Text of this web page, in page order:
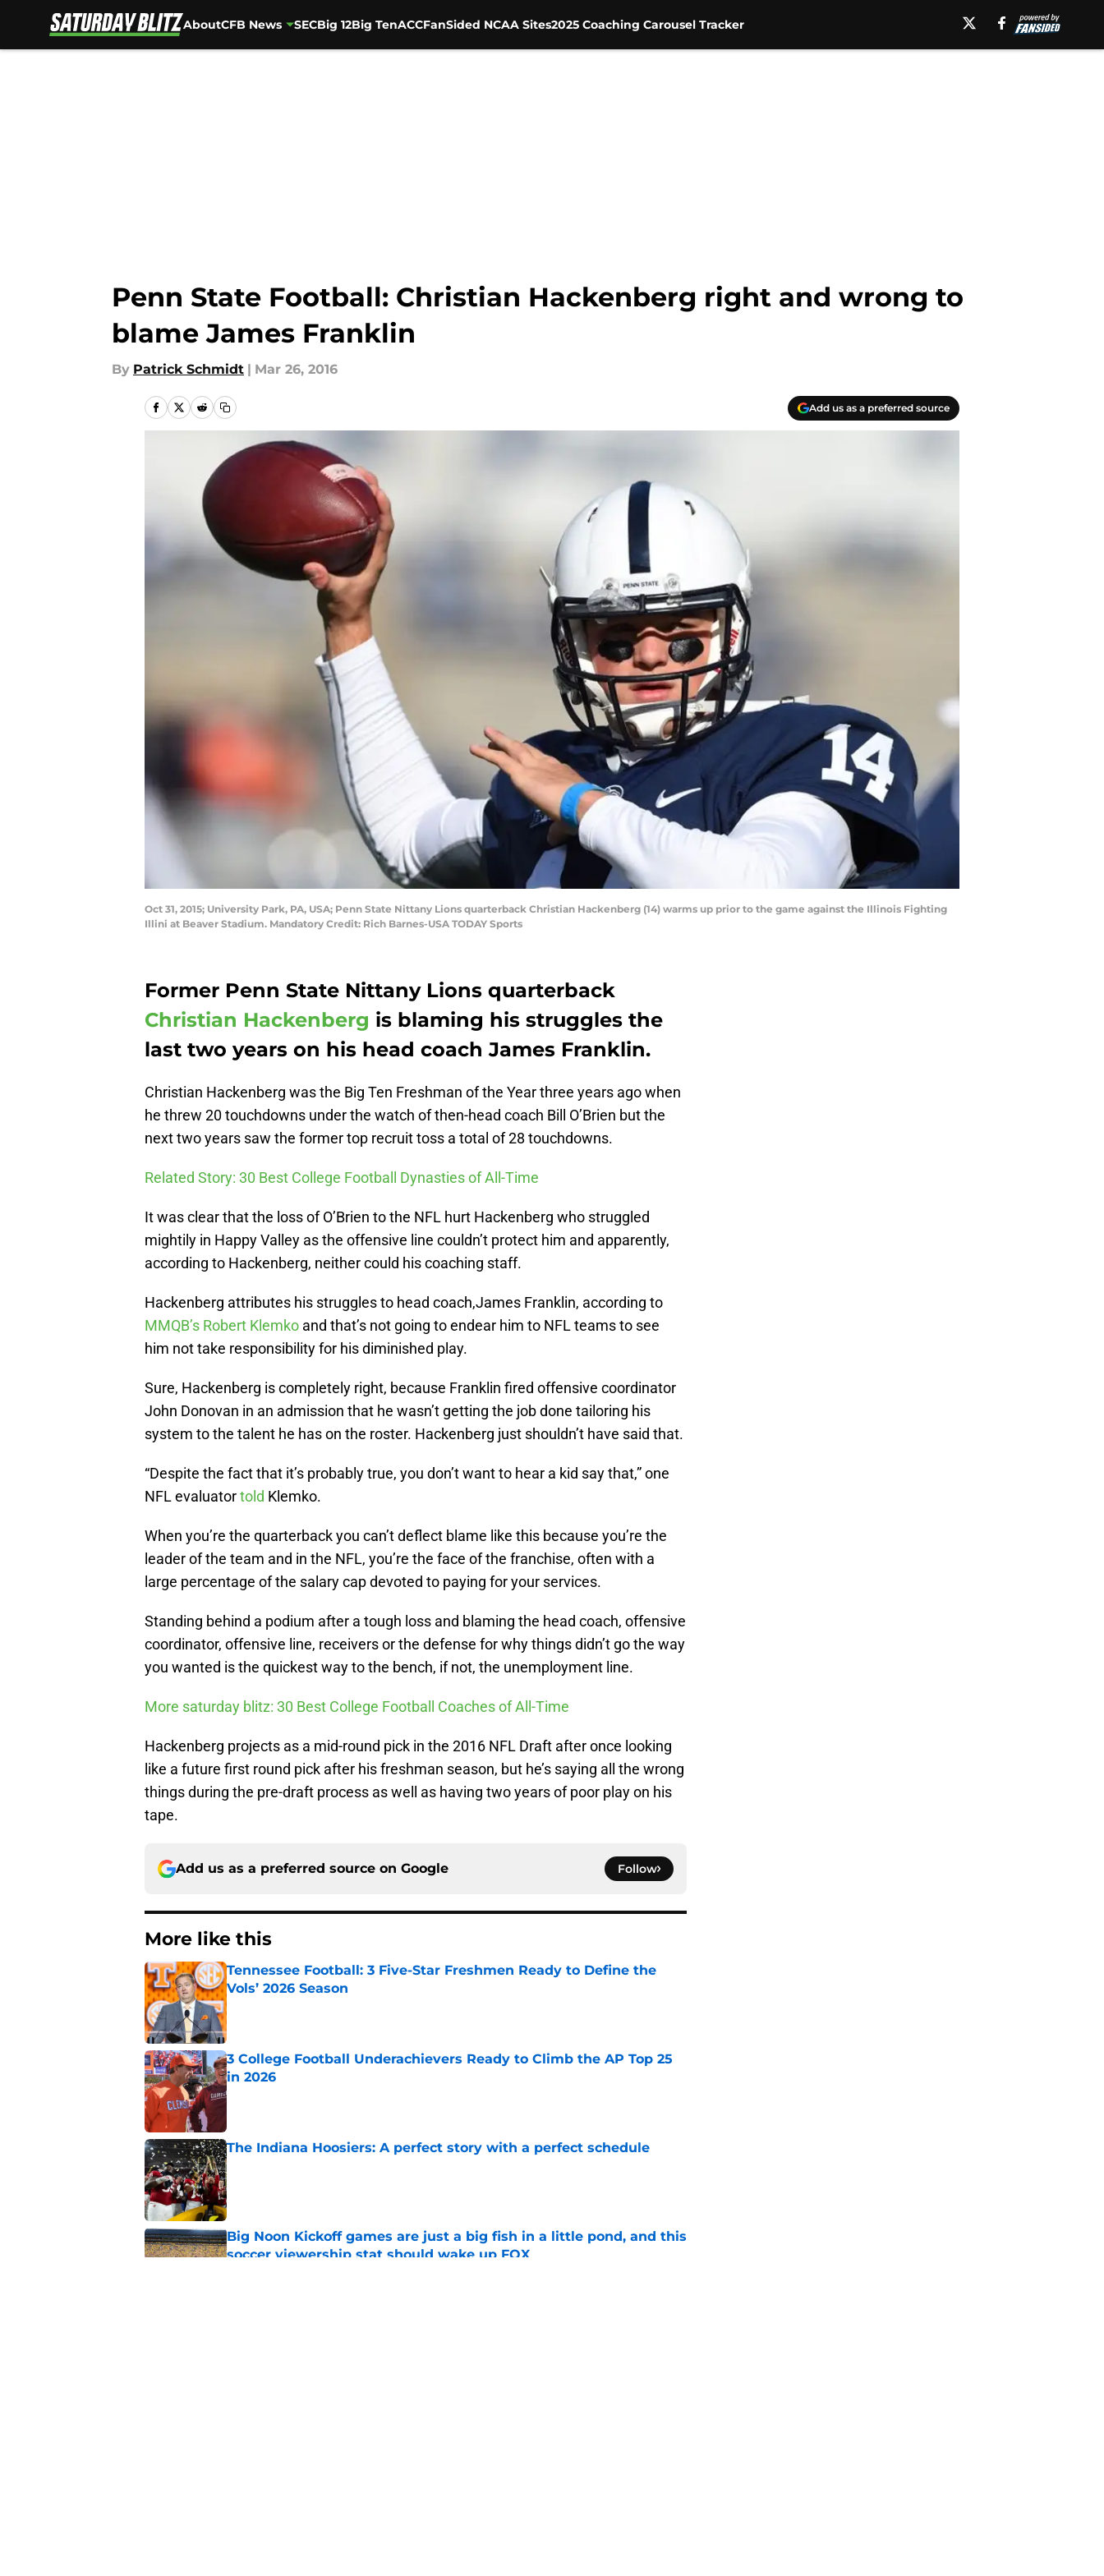
AboutCFB News SECBig 12Big TenACCFanSided NCAA Sites2025 Coaching Carousel Tracker
Penn State Football: Christian Hackenberg right and wrong to
blame James Franklin
By Patrick Schmidt | Mar 26, 2016
Add us as a preferred source
Oct 31, 2015; University Park, PA, USA; Penn State Nittany Lions quarterback Christian Hackenberg (14) warms up prior to the game against the Illinois Fighting
Illini at Beaver Stadium. Mandatory Credit: Rich Barnes-USA TODAY Sports
Former Penn State Nittany Lions quarterback
Christian Hackenberg is blaming his struggles the
last two years on his head coachJames Franklin.
Christian Hackenberg was the Big Ten Freshman of the Year three years ago when
he threw 20 touchdowns under the watch of then-head coach Bill O’Brien but the
next two years saw the former top recruit toss a total of 28 touchdowns.
Related Story: 30 Best College Football Dynasties of All-Time
It was clear that the loss of O’Brien to the NFL hurt Hackenberg who struggled
mightily in Happy Valley as the offensive line couldn’t protect him and apparently,
according to Hackenberg, neither could his coaching staff.
Hackenberg attributes his struggles to head coach,James Franklin, according to
MMQB’s Robert Klemko and that’s not going to endear him to NFL teams to see
him not take responsibility for his diminished play.
Sure, Hackenberg is completely right, because Franklin fired offensive coordinator
John Donovan in an admission that he wasn’t getting the job done tailoring his
system to the talent he has on the roster. Hackenberg just shouldn’t have said that.
“Despite the fact that it’s probably true, you don’t want to hear a kid say that,” one
NFL evaluatortold Klemko.
When you’re the quarterback you can’t deflect blame like this because you’re the
leader of the team and in the NFL, you’re the face of the franchise, often with a
large percentage of the salary cap devoted to paying for your services.
Standing behind a podium after a tough loss and blaming the head coach, offensive
coordinator, offensive line, receivers or the defense for why things didn’t go the way
you wanted is the quickest way to the bench, if not, the unemployment line.
More saturday blitz: 30 Best College Football Coaches of All-Time
Hackenberg projects as a mid-round pick in the 2016 NFL Draft after once looking
like a future first round pick after his freshman season, but he’s saying all the wrong
things during the pre-draft process as well as having two years of poor play on his
tape.
Add us as a preferred source on Google Follow
More like this
Tennessee Football: 3 Five-Star Freshmen Ready to Define the
Vols’ 2026 Season
Published by on Invalid Date
3 College Football Underachievers Ready to Climb the AP Top 25
in 2026
Published by on Invalid Date
The Indiana Hoosiers: A perfect story with a perfect schedule
Published by on Invalid Date
Big Noon Kickoff games are just a big fish in a little pond, and this
soccer viewership stat should wake up FOX